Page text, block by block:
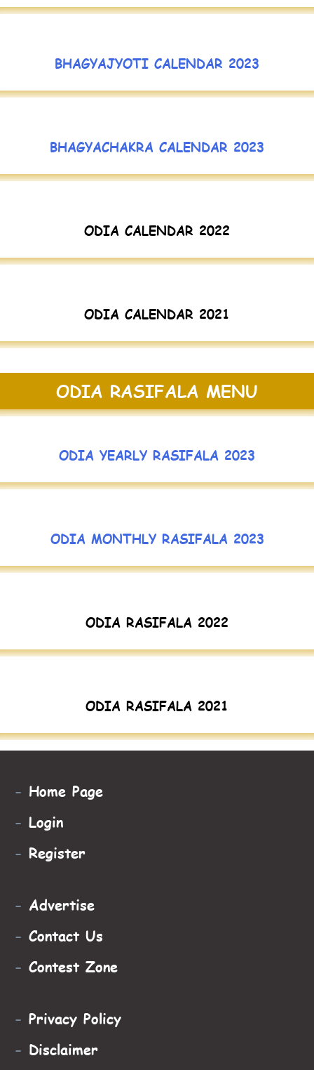
BHAGYAJYOTI CALENDAR 2023
BHAGYACHAKRA CALENDAR 2023
ODIA CALENDAR 2022
ODIA CALENDAR 2021
ODIA RASIFALA MENU
ODIA YEARLY RASIFALA 2023
ODIA MONTHLY RASIFALA 2023
ODIA RASIFALA 2022
ODIA RASIFALA 2021
- Home Page
- Login
- Register
- Advertise
- Contact Us
- Contest Zone
- Privacy Policy
- Disclaimer